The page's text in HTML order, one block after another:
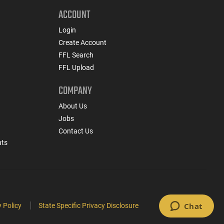
ACCOUNT
Login
Create Account
FFL Search
FFL Upload
COMPANY
About Us
Jobs
Contact Us
Policy State Specific Privacy Disclosure